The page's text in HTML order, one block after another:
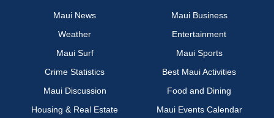
Maui News
Maui Business
Weather
Entertainment
Maui Surf
Maui Sports
Crime Statistics
Best Maui Activities
Maui Discussion
Food and Dining
Housing & Real Estate
Maui Events Calendar